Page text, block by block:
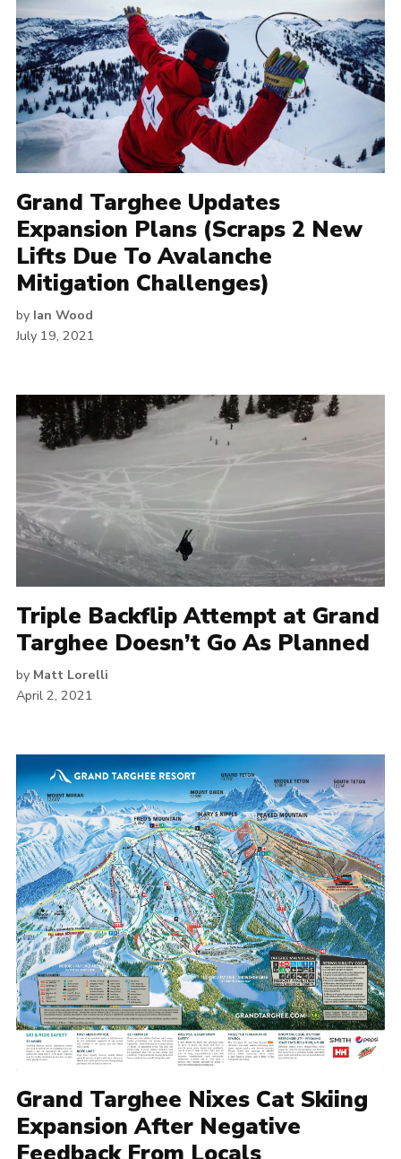
Grand Targhee Updates
Expansion Plans (Scraps 2 New
Lifts Due To Avalanche
Mitigation Challenges)
by Ian Wood
July 19, 2021
Triple Backflip Attempt at Grand
Targhee Doesn’t Go As Planned
by Matt Lorelli
April 2, 2021
Grand Targhee Nixes Cat Skiing
Expansion After Negative